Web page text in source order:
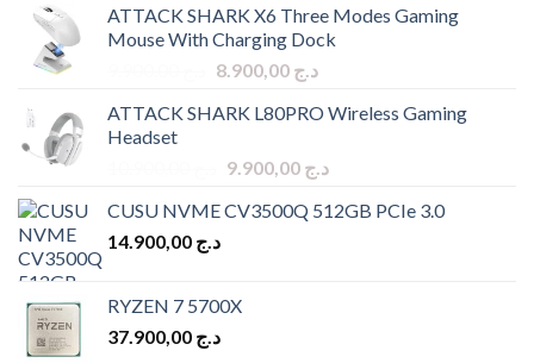
ATTACK SHARK X6 Three Modes Gaming
Mouse With Charging Dock
Original
was:
د.ج 8.900,00
Current
is:
ATTACK SHARK L80PRO Wireless Gaming
Headset
Original
was:
د.ج 9.900,00
Current
is:
CUSU NVME CV3500Q 512GB PCIe 3.0
د.ج
RYZEN 7 5700X
د.ج